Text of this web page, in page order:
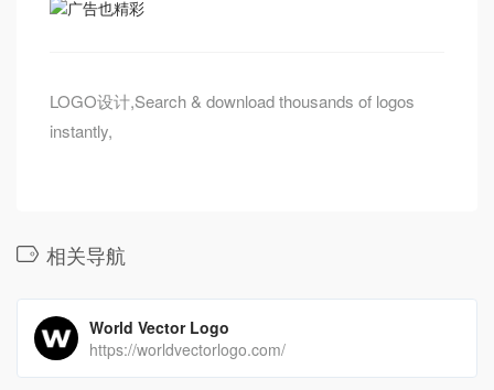
LOGO设计,Search & download thousands of logos
instantly,
相关导航
World Vector Logo
https://worldvectorlogo.com/